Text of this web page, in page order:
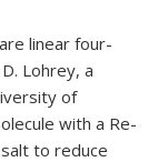
linear four-
Lohrey, a
of
with a Re-
to reduce